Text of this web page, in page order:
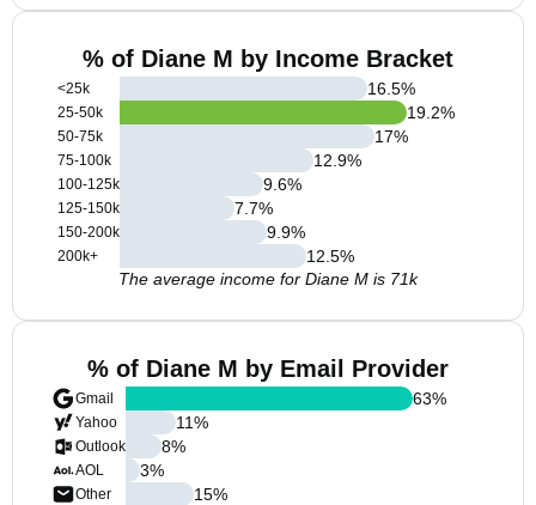
% of Diane M by Income Bracket
<25k
25-50k
50-75k
75-100k
100-125k
125-150k
150-200k
200k+
16.5%
19.2%
17%
12.9%
9.6%
7.7%
9.9%
12.5%
The average income for Diane M is 71k
% of Diane M by Email Provider
Gmail
Yahoo
Outlook
AOL
Other
63%
11%
8%
3%
15%